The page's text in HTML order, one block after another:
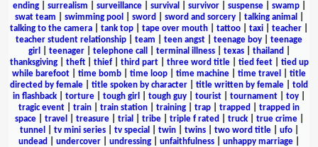
ending| surrealism surveillance| survival survivor| suspense| swamp|
swat team
swimming pool sword sword and sorcery| talking animal
talking to the camera
tank top tape over mouth tattoo taxi teacher
teacher student relationship
team teen angst teenage boy
teenage
girl
teenager| telephone call terminal illness| texas| thailand
thanksgiving| theft| thief| third part| three word title| tied feet| tied up
while barefoot
time bomb time loop time machine time travel
title
directed by female
title spoken by character title written by female
told
in flashback
torture tough girl tough guy tourist tournament toy
tragic event
train train station training trap trapped
trapped in
space| travel treasure| trial tribe| triple f rated truck| true crime|
tunnel
tv mini series| tv special twin| twins| two word title| ufo|
undead
undercover undressing unfaithfulness unhappy marriage